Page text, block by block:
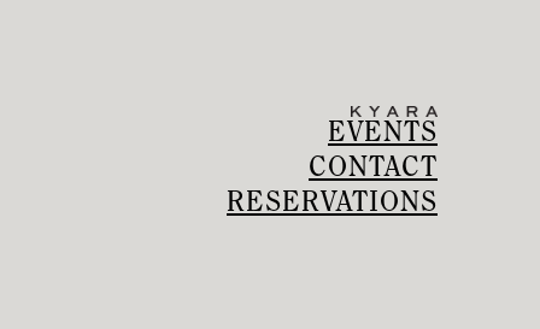
EVENTS
CONTACT
RESERVATIONS